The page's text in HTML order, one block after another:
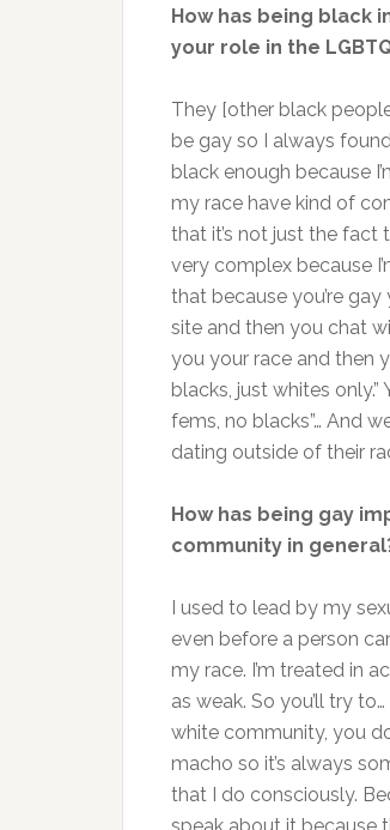
How has being black
your role in the
They [other black
be gay so I always
black enough because
my race have kind of
that it’s not just the fact
very complex because
that because you’re
site and then you chat
you your race and then
blacks, just whites
fems, no blacks”… And
dating outside of their
How has being gay
community in
I used to lead by my
even before a person
my race. I’m treated in
as weak. So you’ll try
white community, you
macho so it’s always
that I do consciously.
speak about it because